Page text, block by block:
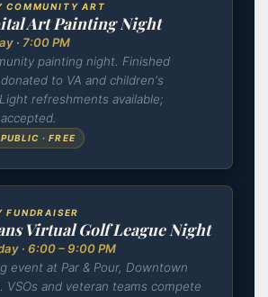
COMMUNITY ART
Art Painting Night
· 7:00 PM
painting night. Finished
to VA and children's
refreshments available;
· FREE
FUNDRAISER
Virtual Golf League Night
· 6:00 – 9:00 PM
event at Par & Pour, Downtown
VSOs and veteran teams compete